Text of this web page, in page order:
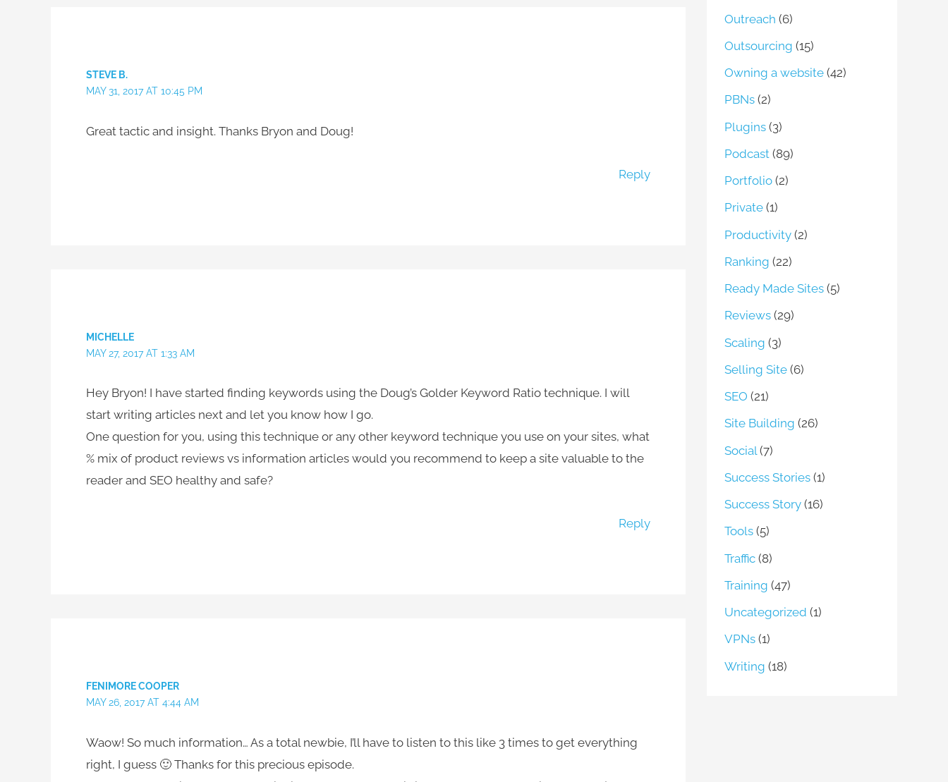
STEVE B.
MAY 31, 2017 AT 10:45 PM
Great tactic and insight. Thanks Bryon and Doug!
Reply
MICHELLE
MAY 27, 2017 AT 1:33 AM
Hey Bryon! I have started finding keywords using the Doug’s Golder Keyword Ratio technique. I will
start writing articles next and let you know how I go.
One question for you, using this technique or any other keyword technique you use on your sites, what
% mix of product reviews vs information articles would you recommend to keep a site valuable to the
reader and SEO healthy and safe?
Reply
FENIMORE COOPER
MAY 26, 2017 AT 4:44 AM
Waow! So much information… As a total newbie, I’ll have to listen to this like 3 times to get everything
right, I guess 🙂 Thanks for this precious episode.
Outreach (6)
Outsourcing (15)
Owning a website (42)
PBNs (2)
Plugins (3)
Podcast (89)
Portfolio (2)
Private (1)
Productivity (2)
Ranking (22)
Ready Made Sites (5)
Reviews (29)
Scaling (3)
Selling Site (6)
SEO (21)
Site Building (26)
Social (7)
Success Stories (1)
Success Story (16)
Tools (5)
Traffic (8)
Training (47)
Uncategorized (1)
VPNs (1)
Writing (18)